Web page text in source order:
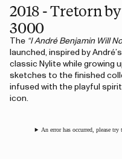
2018 - Tretorn
3000
The “I André Benjamin Will
launched, inspired by
classic Nylite while growing
sketches to the finished
infused with the playful
icon.
An error has occurred, please try